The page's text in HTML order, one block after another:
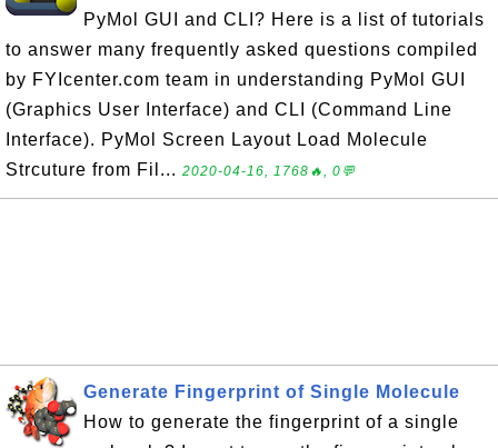
PyMol GUI and CLI? Here is a list of tutorials
to answer many frequently asked questions compiled
by FYIcenter.com team in understanding PyMol GUI
(Graphics User Interface) and CLI (Command Line
Interface). PyMol Screen Layout Load Molecule
Strcuture from Fil... 2020-04-16, 1768🔥, 0💬
Generate Fingerprint of Single Molecule
How to generate the fingerprint of a single